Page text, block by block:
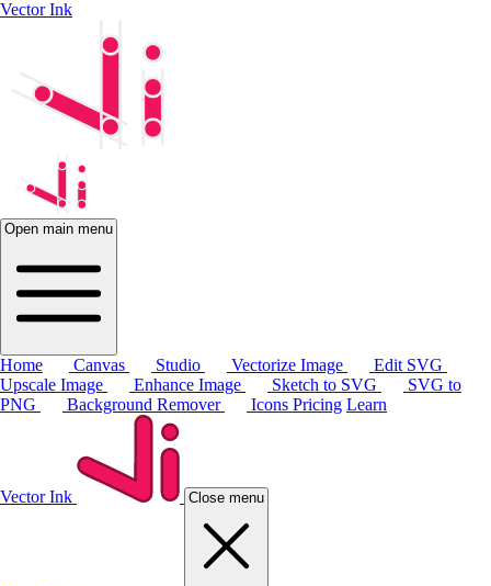
Vector Ink
Open main menu
Home Canvas Studio Vectorize Image
Edit SVG
Upscale Image
Enhance Image Sketch to SVG
SVG to
PNG
Background Remover Icons Pricing Learn
Vector Ink Close menu